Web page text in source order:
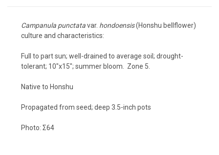
Campanula punctatavar. hondoensis(Honshu bellflower)
culture and characteristics:
Full to part sun; well-drained to average soil; drought-
tolerant; 10"x15"; summer bloom. Zone 5.
Native to Honshu
Propagated from seed; deep 3.5-inch pots
Photo: Σ64